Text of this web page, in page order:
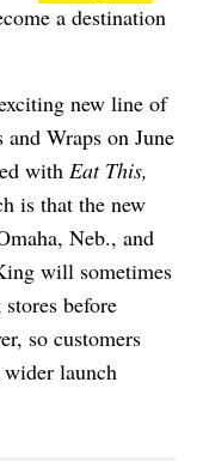
a destination
new line of
Wraps on June
with Eat This,
is that the new
Neb., and
will sometimes
before
so customers
launch